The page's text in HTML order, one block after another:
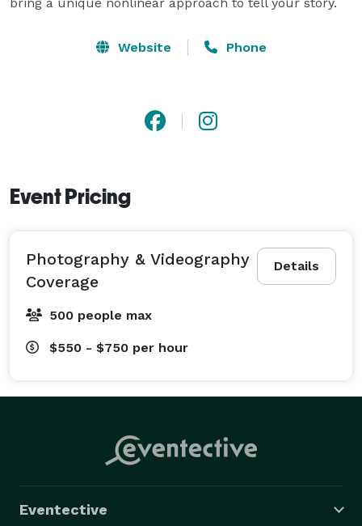
Website Phone
Event Pricing
Details
Photography & Videography
Coverage
500 people max
$550 - $750 per hour
Eventective